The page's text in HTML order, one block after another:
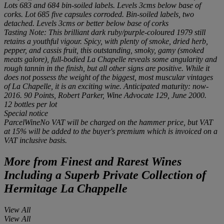
Lots 683 and 684 bin-soiled labels. Levels 3cms below base of
corks. Lot 685 five capsules corroded. Bin-soiled labels, two
detached. Levels 3cms or better below base of corks
Tasting Note: This brilliant dark ruby/purple-coloured 1979 still
retains a youthful vigour. Spicy, with plenty of smoke, dried herb,
pepper, and cassis fruit, this outstanding, smoky, gamy (smoked
meats galore), full-bodied La Chapelle reveals some angularity and
rough tannin in the finish, but all other signs are positive. While it
does not possess the weight of the biggest, most muscular vintages
of La Chapelle, it is an exciting wine. Anticipated maturity: now-
2016. 90 Points, Robert Parker, Wine Advocate 129, June 2000.
12 bottles per lot
Special notice
ParcelWineNo VAT will be charged on the hammer price, but VAT
at 15% will be added to the buyer's premium which is invoiced on a
VAT inclusive basis.
More from Finest and Rarest Wines
Including a Superb Private Collection of
Hermitage La Chappelle
View All
View All